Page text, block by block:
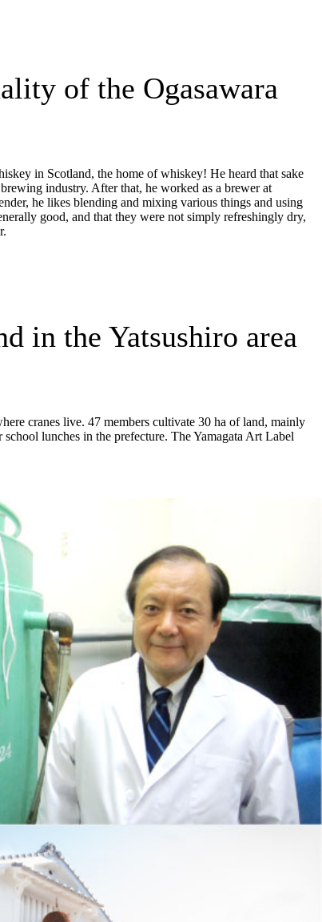
of the Ogasawara
in Scotland, the home of whiskey! He heard that sake
industry. After that, he worked as a brewer at
he likes blending and mixing various things and using
good, and that they were not simply refreshingly dry,
in the Yatsushiro area
cranes live. 47 members cultivate 30 ha of land, mainly
lunches in the prefecture. The Yamagata Art Label